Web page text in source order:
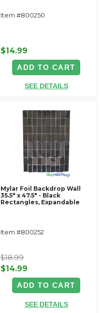
Item #800250
$14.99
ADD TO CART
SEE DETAILS
Mylar Foil Backdrop Wall
35.5" x 47.5" - Black
Rectangles, Expandable
Item #800252
$18.99
$14.99
ADD TO CART
SEE DETAILS